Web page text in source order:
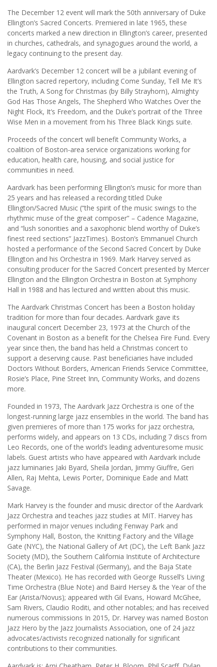
The December 12 event will mark the 50th anniversary of Duke
Ellington’s Sacred Concerts. Premiered in late 1965, these
concerts marked a new direction in Ellington’s career, presented
in churches, cathedrals, and synagogues around the world, a
legacy continuing to the present day.
Aardvark’s December 12 concert will be a jubilant evening of
Ellington sacred repertory, including Come Sunday, Tell Me It’s
the Truth, A Song for Christmas (by Billy Strayhorn), Almighty
God Has Those Angels, The Shepherd Who Watches Over the
Night Flock, It’s Freedom, and the Duke’s portrait of the Three
Wise Men in a movement from his Three Black Kings suite.
Proceeds of the concert will benefit Community Works, a
coalition of Boston-area service organizations working for
education, health care, housing, and social justice for
communities in need.
Aardvark has been performing Ellington’s music for more than
25 years and has released a recording titled Duke
Ellington/Sacred Music (“the spirit of the music swings to the
rhythmic muse of the great composer” – Cadence Magazine,
and “lush sonorities and a saxophonic blend worthy of Duke’s
finest reed sections” JazzTimes). Boston’s Emmanuel Church
hosted a performance of the Second Sacred Concert by Duke
Ellington and his Orchestra in 1969. Mark Harvey served as
consulting producer for the Sacred Concert presented by Mercer
Ellington and the Ellington Orchestra in Boston at Symphony
Hall in 1988 and has lectured and written about this music.
The Aardvark Christmas Concert has been a Boston holiday
tradition for more than four decades. Aardvark gave its
inaugural concert December 23, 1973 at the Church of the
Covenant in Boston as a benefit for the Chelsea Fire Fund. Every
year since then, the band has held a Christmas concert to
support a deserving cause. Past beneficiaries have included
Doctors Without Borders, American Friends Service Committee,
Rosie’s Place, Pine Street Inn, Community Works, and dozens
more.
Founded in 1973, The Aardvark Jazz Orchestra is one of the
longest-running large jazz ensembles in the world. The band has
given premieres of more than 175 works for jazz orchestra,
performs widely, and appears on 13 CDs, including 7 discs from
Leo Records, one of the world’s leading adventuresome music
labels. Guest artists who have appeared with Aardvark include
jazz luminaries Jaki Byard, Sheila Jordan, Jimmy Giuffre, Geri
Allen, Raj Mehta, Lewis Porter, Dominique Eade and Matt
Savage.
Mark Harvey is the founder and music director of the Aardvark
Jazz Orchestra and teaches jazz studies at MIT. Harvey has
performed in major venues including Fenway Park and
Symphony Hall, Boston, the Knitting Factory and the Village
Gate (NYC), the National Gallery of Art (DC), the Left Bank Jazz
Society (MD), the Southern California Institute of Architecture
(CA), the Berlin Jazz Festival (Germany), and the Baja State
Theater (Mexico). He has recorded with George Russell’s Living
Time Orchestra (Blue Note) and Baird Hersey & the Year of the
Ear (Arista/Novus); appeared with Gil Evans, Howard McGhee,
Sam Rivers, Claudio Roditi, and other notables; and has received
numerous commissions In 2015, Dr. Harvey was named Boston
Jazz Hero by the Jazz Journalists Association, one of 24 jazz
advocates/activists recognized nationally for significant
contributions to their communities.